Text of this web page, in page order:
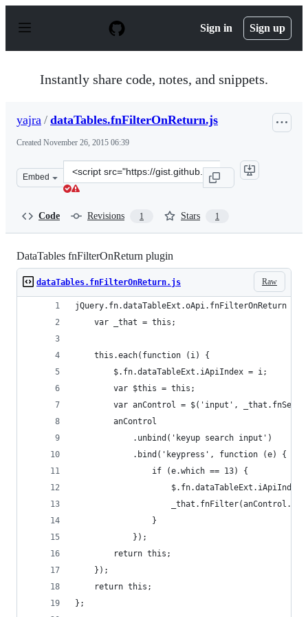
p
Sign in Sign up
Instantly share code, notes, and snippets.
yajra / dataTables.fnFilterOnReturn.js
Created November 26, 2015 06:39
Embed
Clone
this
Code Revisions 1 Stars 1
DataTables fnFilterOnReturn plugin
Raw
dataTables.fnFilterOnReturn.js
jQuery.fn.dataTableExt.oApi.fnFilterOnReturn =
    var _that = this;
    this.each(function (i) {
        $.fn.dataTableExt.iApiIndex = i;
        var $this = this;
var anControl = $('input',
        anControl
            .unbind('keyup search input')
            .bind('keypress', function (e) {
                if (e.which == 13) {
$.fn.dataTableExt.iApiIndex
                }
            });
        return this;
    });
    return this;
};